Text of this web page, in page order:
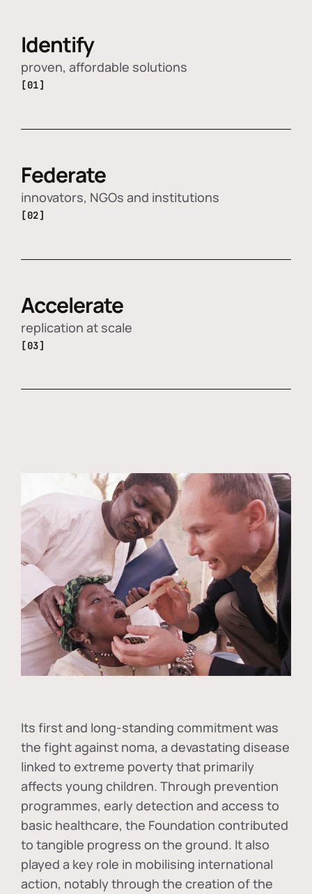
Identify
proven, affordable solutions
[01]
Federate
innovators, NGOs and institutions
[02]
Accelerate
replication at scale
[03]
Its first and long-standing commitment was
the fight against noma, a devastating disease
linked to extreme poverty that primarily
affects young children. Through prevention
programmes, early detection and access to
basic healthcare, the Foundation contributed
to tangible progress on the ground. It also
played a key role in mobilising international
action, notably through the creation of the